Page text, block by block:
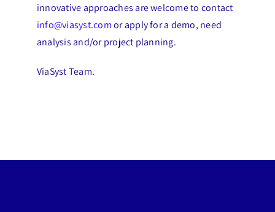
innovative approaches are welcome to contact
info@viasyst.comor apply for a demo, need
analysis and/or project planning.
ViaSyst Team.